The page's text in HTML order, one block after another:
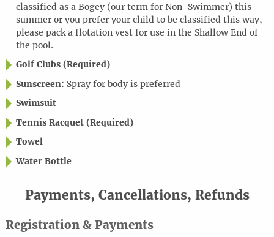
classified as a Bogey (our term for Non-Swimmer) this
summer or you prefer your child to be classified this way,
please pack a flotation vest for use in the Shallow End of
the pool.
Golf Clubs (Required)
Sunscreen:Spray for body is preferred
Swimsuit
Tennis Racquet (Required)
Towel
Water Bottle
Payments, Cancellations, Refunds
Registration & Payments